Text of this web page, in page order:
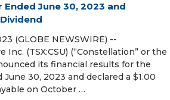
June 30, 2023 and
(GLOBE NEWSWIRE) --
(TSX:CSU) (“Constellation” or the
its financial results for the
30, 2023 and declared a $1.00
on October …